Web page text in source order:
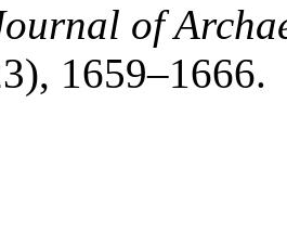
of
1659–1666.